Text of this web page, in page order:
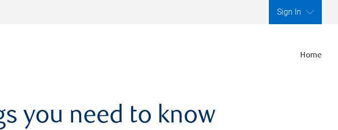
Sign In
Home
you need to know